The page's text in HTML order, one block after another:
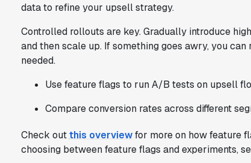
data to refine your upsell strategy.
Controlled rollouts are key. Gradually introduce
and then scale up. If something goes awry, you
needed.
Use feature flags to run A/B tests on upsell
Compare conversion rates across different
Check outthis overviewfor more on how feature
choosing between feature flags and experiments,